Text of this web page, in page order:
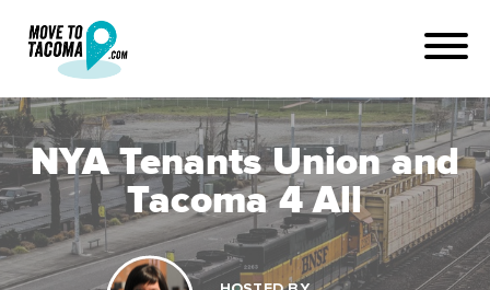
NYA Tenants Union and
Tacoma 4 All